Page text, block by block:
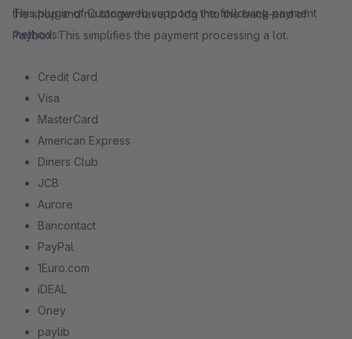
the shop and no longer have to log into the back-end of
Paybox. This simplifies the payment processing a lot.
This plugin of Customweb supports the following payment
methods:
Credit Card
Visa
MasterCard
American Express
Diners Club
JCB
Aurore
Bancontact
PayPal
1Euro.com
iDEAL
Oney
paylib